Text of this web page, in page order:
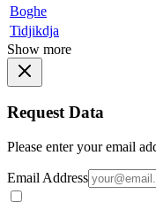
Boghe
Tidjikdja
Show more
Request Data
Please enter your email
Email Address